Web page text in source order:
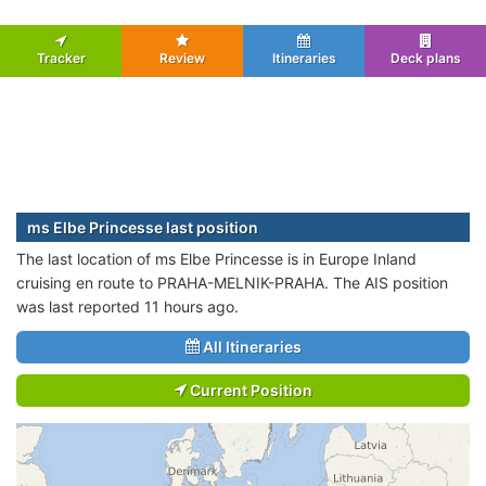
Tracker Review Itineraries Deck plans
ms Elbe Princesse last position
The last location of ms Elbe Princesse is in Europe Inland
cruising en route to PRAHA-MELNIK-PRAHA. The AIS position
was last reported 11 hours ago.
All Itineraries
Current Position